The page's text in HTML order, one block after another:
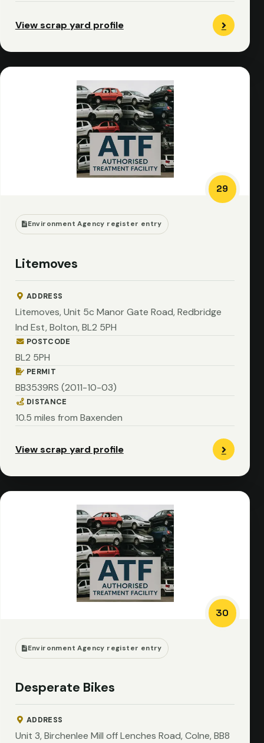
View scrap yard profile
29
Environment Agency register entry
Litemoves
ADDRESS
Litemoves, Unit 5c Manor Gate Road, Redbridge
Ind Est, Bolton, BL2 5PH
POSTCODE
BL2 5PH
PERMIT
BB3539RS (2011-10-03)
DISTANCE
10.5 miles from Baxenden
View scrap yard profile
30
Environment Agency register entry
Desperate Bikes
ADDRESS
Unit 3, Birchenlee Mill off Lenches Road, Colne, BB8